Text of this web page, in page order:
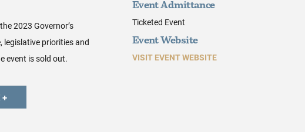
2023 Governor’s
legislative priorities and
event is sold out.
Event Admittance
Ticketed Event
Event Website
VISIT EVENT WEBSITE